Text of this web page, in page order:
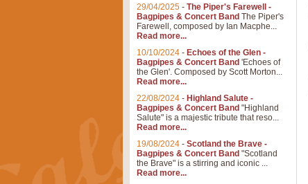
29/04/2025 - The Piper's Farewell -
Bagpipes & Concert Band The Piper's
Farewell, composed by Ian Macphe...
Read more...
10/10/2024 - Echoes of the Glen -
Bagpipes & Concert Band 'Echoes of
the Glen'. Composed by Scott Morton...
Read more...
22/08/2024 - Highland Salute -
Bagpipes & Concert Band "Highland
Salute" is a majestic tribute that reso...
Read more...
19/08/2024 - Scotland the Brave -
Bagpipes & Concert Band "Scotland
the Brave" is a stirring and iconic ...
Read more...